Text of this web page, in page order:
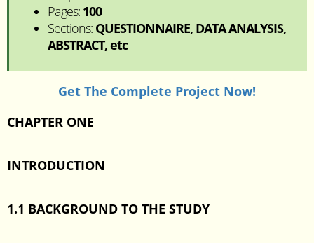
Pages: 100
Sections: QUESTIONNAIRE, DATA ANALYSIS,
ABSTRACT, etc
Get The Complete Project Now!
CHAPTER ONE
INTRODUCTION
1.1 BACKGROUND TO THE STUDY